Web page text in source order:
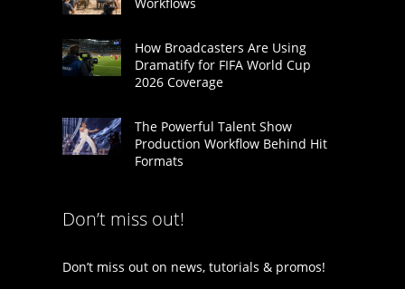
How Broadcasters Are Using
Dramatify for FIFA World Cup
2026 Coverage
The Powerful Talent Show
Production Workflow Behind Hit
Formats
Don’t miss out!
Don’t miss out on news, tutorials & promos!